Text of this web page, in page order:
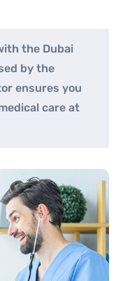
the Dubai
by the
ensures you
care at